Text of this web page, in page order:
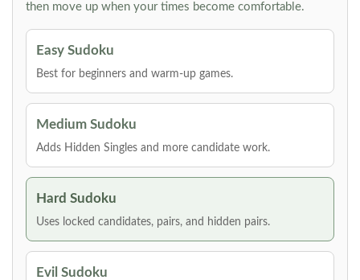
then move up when your times become comfortable.
Easy Sudoku
Best for beginners and warm-up games.
Medium Sudoku
Adds Hidden Singles and more candidate work.
Hard Sudoku
Uses locked candidates, pairs, and hidden pairs.
Evil Sudoku